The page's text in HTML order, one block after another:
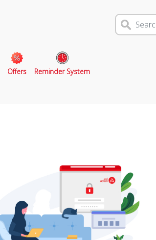
Offers Reminder System